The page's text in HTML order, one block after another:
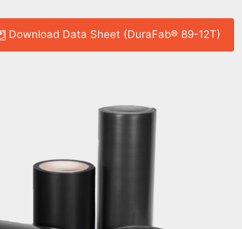
Download Data Sheet (DuraFab® 89-12T)